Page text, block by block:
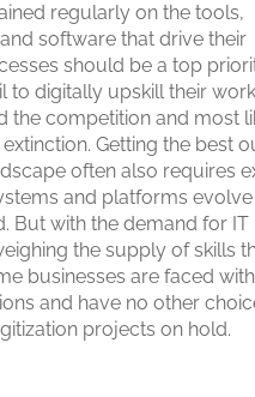
regularly on the tools,
software that drive their
should be a top
to digitally upskill their
the competition and most
Getting the best
often also requires
and platforms evolve
But with the demand for IT
the supply of skills
businesses are faced with
and have no other
projects on hold.